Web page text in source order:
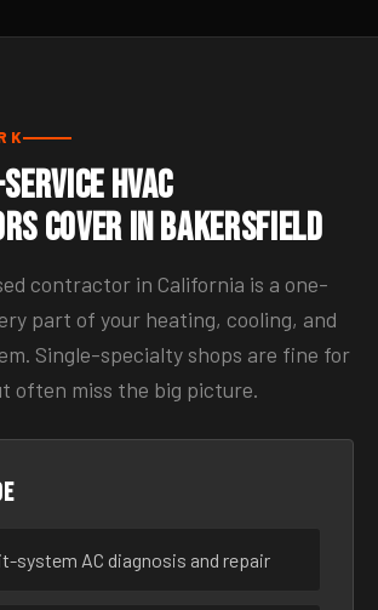
HVAC
Cover in Bakersfield
contractor in California is a one-
part of your heating, cooling, and
Single-specialty shops are fine for
often miss the big picture.
system AC diagnosis and repair